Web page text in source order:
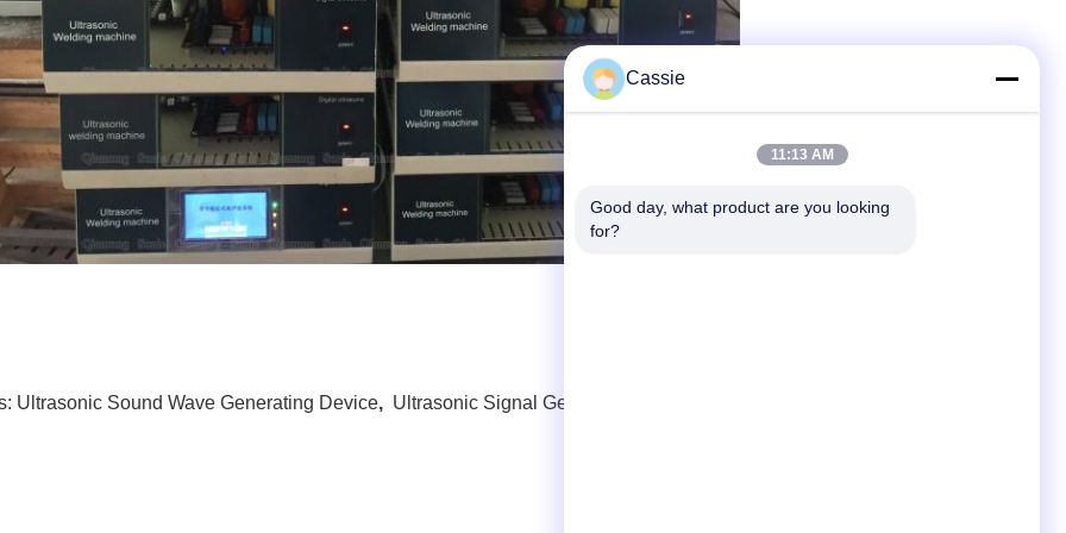
Ultrasonic Sound Wave Generating Device, Ultrasonic Signal Generator
Cassie
11:13 AM
Good day, what product are you looking
for?